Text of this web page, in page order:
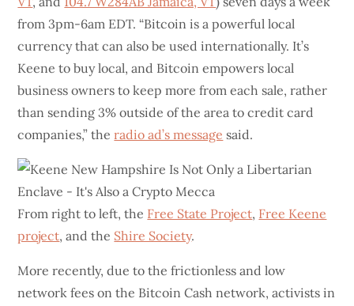
from 3pm-6am EDT. “Bitcoin is a powerful local
currency that can also be used internationally. It’s
Keene to buy local, and Bitcoin empowers local
business owners to keep more from each sale, rather
than sending 3% outside of the area to credit card
companies,” theradio ad’s message said.
From right to left, the Free State Project, Free Keene
project, and the Shire Society.
More recently, due to the frictionless and low
network fees on the Bitcoin Cash network, activists in